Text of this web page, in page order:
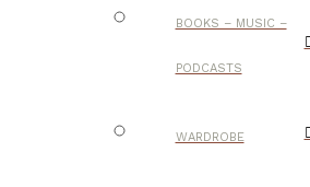
BOOKS – MUSIC –
PODCASTS
WARDROBE